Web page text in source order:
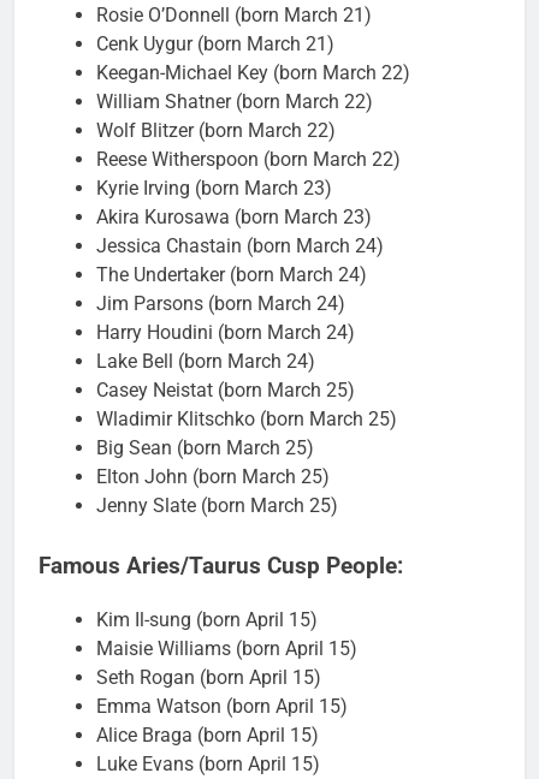
Rosie O’Donnell (born March 21)
Cenk Uygur (born March 21)
Keegan-Michael Key (born March 22)
William Shatner (born March 22)
Wolf Blitzer (born March 22)
Reese Witherspoon (born March 22)
Kyrie Irving (born March 23)
Akira Kurosawa (born March 23)
Jessica Chastain (born March 24)
The Undertaker (born March 24)
Jim Parsons (born March 24)
Harry Houdini (born March 24)
Lake Bell (born March 24)
Casey Neistat (born March 25)
Wladimir Klitschko (born March 25)
Big Sean (born March 25)
Elton John (born March 25)
Jenny Slate (born March 25)
Famous Aries/Taurus Cusp People:
Kim Il-sung (born April 15)
Maisie Williams (born April 15)
Seth Rogan (born April 15)
Emma Watson (born April 15)
Alice Braga (born April 15)
Luke Evans (born April 15)